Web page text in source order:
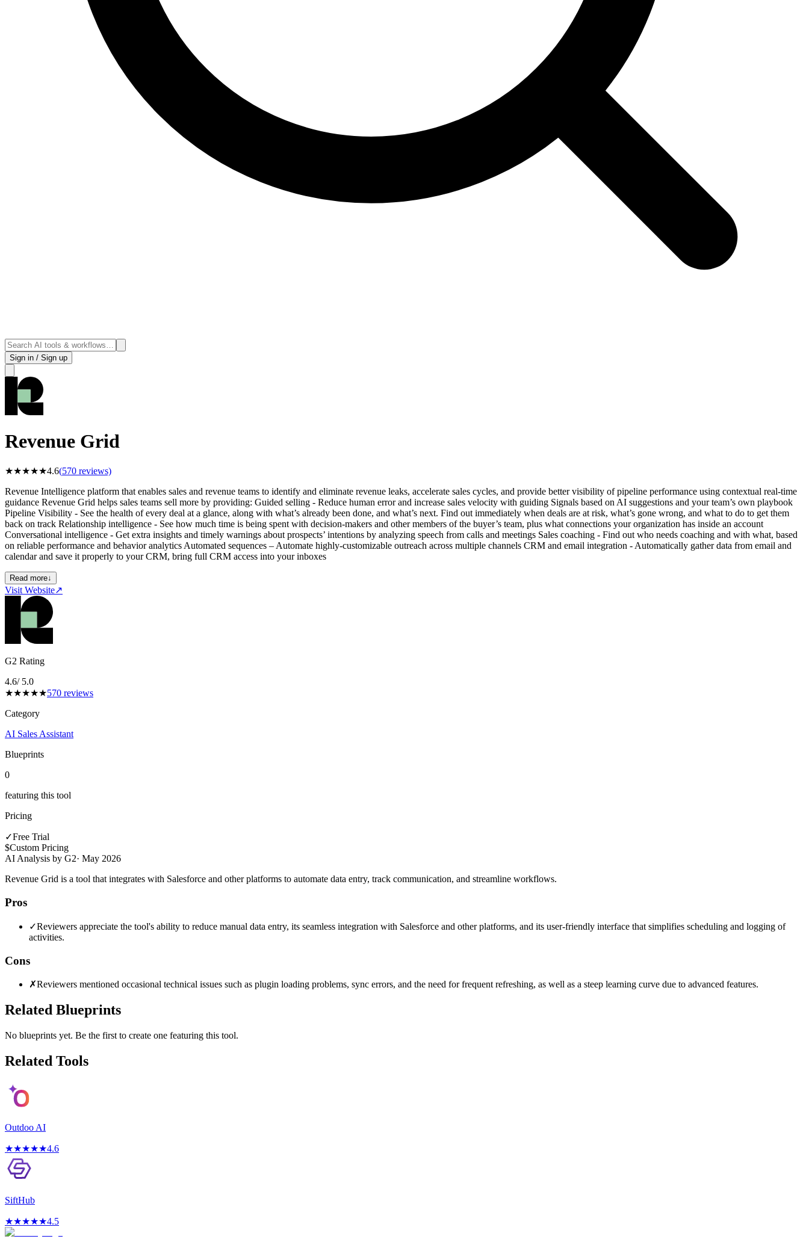
Sign in / Sign up
Revenue Grid
★★★★★4.6(570 reviews)
Revenue Intelligence platform that enables sales and revenue teams to identify and eliminate revenue leaks, accelerate sales cycles, and provide better visibility of pipeline performance using contextual real-time
guidance Revenue Grid helps sales teams sell more by providing: Guided selling - Reduce human error and increase sales velocity with guiding Signals based on AI suggestions and your team’s own playbook
Pipeline Visibility - See the health of every deal at a glance, along with what’s already been done, and what’s next. Find out immediately when deals are at risk, what’s gone wrong, and what to do to get them
back on track Relationship intelligence - See how much time is being spent with decision-makers and other members of the buyer’s team, plus what connections your organization has inside an account
Conversational intelligence - Get extra insights and timely warnings about prospects’ intentions by analyzing speech from calls and meetings Sales coaching - Find out who needs coaching and with what, based
on reliable performance and behavior analytics Automated sequences – Automate highly-customizable outreach across multiple channels CRM and email integration - Automatically gather data from email and
calendar and save it properly to your CRM, bring full CRM access into your inboxes
Read more↓
Visit Website↗
G2 Rating
4.6/ 5.0
★★★★★570 reviews
Category
AI Sales Assistant
Blueprints
0
featuring this tool
Pricing
✓Free Trial
$Custom Pricing
AI Analysis by G2· May 2026
Revenue Grid is a tool that integrates with Salesforce and other platforms to automate data entry, track communication, and streamline workflows.
Pros
✓Reviewers appreciate the tool's ability to reduce manual data entry, its seamless integration with Salesforce and other platforms, and its user-friendly interface that simplifies scheduling and logging of
activities.
Cons
✗Reviewers mentioned occasional technical issues such as plugin loading problems, sync errors, and the need for frequent refreshing, as well as a steep learning curve due to advanced features.
Related Blueprints
No blueprints yet. Be the first to create one featuring this tool.
Related Tools
Outdoo AI
★★★★★4.6
SiftHub
★★★★★4.5